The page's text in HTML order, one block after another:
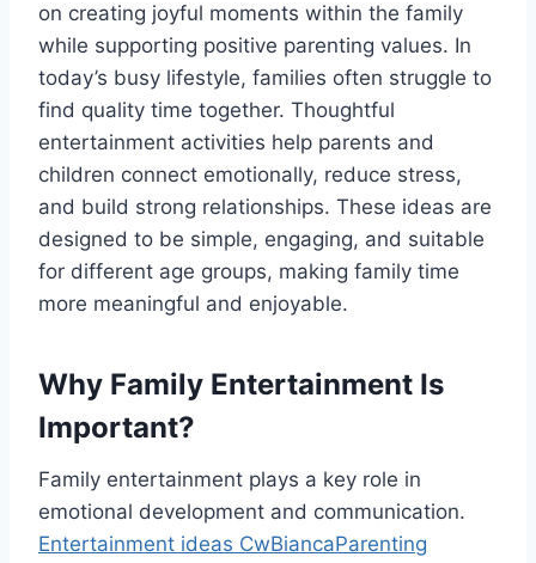
on creating joyful moments within the family
while supporting positive parenting values. In
today’s busy lifestyle, families often struggle to
find quality time together. Thoughtful
entertainment activities help parents and
children connect emotionally, reduce stress,
and build strong relationships. These ideas are
designed to be simple, engaging, and suitable
for different age groups, making family time
more meaningful and enjoyable.
Why Family Entertainment Is
Important?
Family entertainment plays a key role in
emotional development and communication.
Entertainment ideas CwBiancaParenting